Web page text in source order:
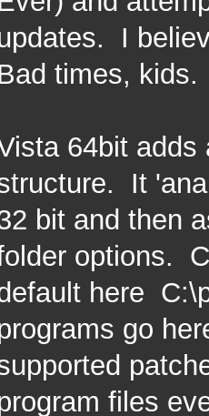
I
times, kids.
64bit adds
It
bit and then
options.
here
go
files